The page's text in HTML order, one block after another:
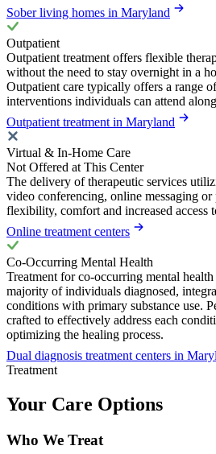
Sober living homes in Maryland
Outpatient
Outpatient treatment offers flexible
without the need to stay overnight in a
Outpatient care typically offers a range
interventions individuals can attend
Outpatient treatment in Maryland
Virtual & In-Home Care
Not Offered at This Center
The delivery of therapeutic services
video conferencing, online messaging
flexibility, comfort and increased access
Online treatment centers
Co-Occurring Mental Health
Treatment for co-occurring mental
majority of individuals diagnosed,
conditions with primary substance use.
crafted to effectively address each
optimizing the healing process.
Dual diagnosis treatment centers in
Treatment
Your Care Options
Who We Treat